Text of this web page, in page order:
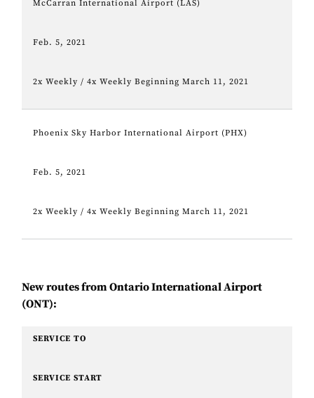
McCarran International Airport (LAS)
Feb. 5, 2021
2x Weekly / 4x Weekly Beginning March 11, 2021
Phoenix Sky Harbor International Airport (PHX)
Feb. 5, 2021
2x Weekly / 4x Weekly Beginning March 11, 2021
New routes from Ontario International Airport
(ONT):
SERVICE TO
SERVICE START